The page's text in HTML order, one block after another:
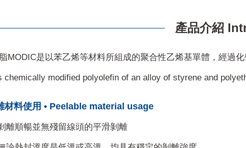
產品介紹
MODIC是以苯乙烯等材料所組成的聚合性乙烯基單體，經過化
chemically modified polyolefin of an alloy of styrene and
材料使用 • Peelable material usage
離順暢並無殘留線頭的平滑剝離